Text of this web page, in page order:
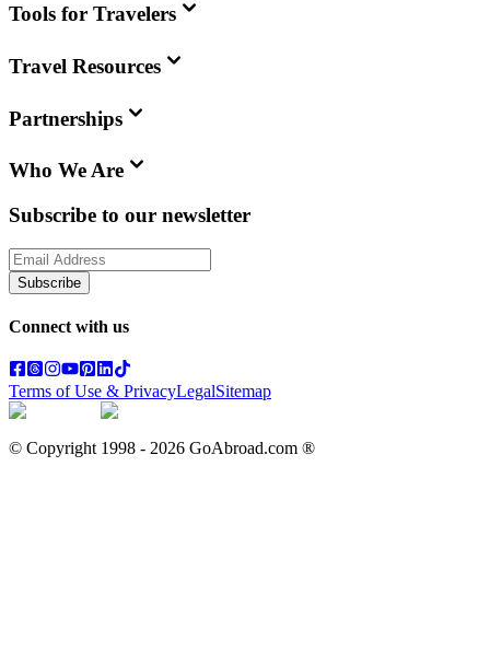
Tools for Travelers
Travel Resources
Partnerships
Who We Are
Subscribe to our newsletter
Subscribe
Connect with us
Terms of Use & PrivacyLegalSitemap
© Copyright 1998 - 2026 GoAbroad.com ®